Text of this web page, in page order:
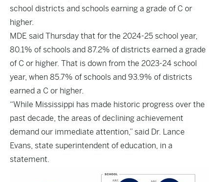
school districts and schools earning a grade of C or
higher.
MDE said Thursday that for the 2024-25 school year,
80.1% of schools and 87.2% of districts earned a grade
of C or higher. That is down from the 2023-24 school
year, when 85.7% of schools and 93.9% of districts
earned a C or higher.
“While Mississippi has made historic progress over the
past decade, the areas of declining achievement
demand our immediate attention,” said Dr. Lance
Evans, state superintendent of education, in a
statement.